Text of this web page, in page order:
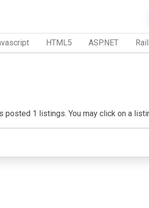
HTML5 ASP.NET
1 listings. You may click on a